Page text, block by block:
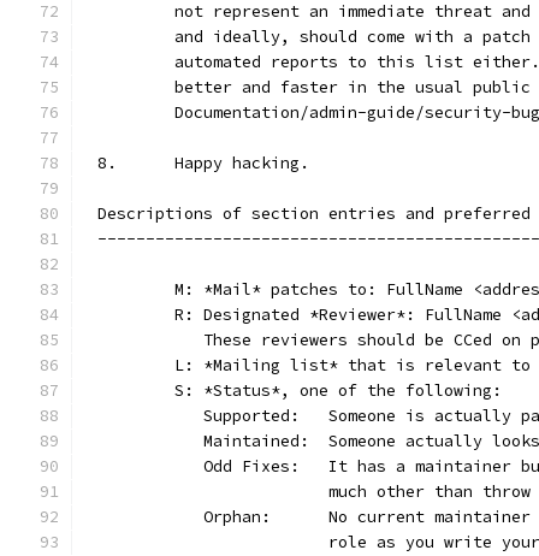
not represent an immediate threat
and ideally, should come with a
automated reports to this list
better and faster in the usual public
Documentation/admin-guide/security-
8.	Happy hacking.
Descriptions of section entries and preferred
M: *Mail* patches to: FullName
R: Designated *Reviewer*: FullName
These reviewers should be CCed on
L: *Mailing list* that is relevant to
	S: *Status*, one of the following:
Supported:	Someone is
Maintained:	Someone
Odd Fixes:	It has a
much other than
Orphan:	No current
role as you write